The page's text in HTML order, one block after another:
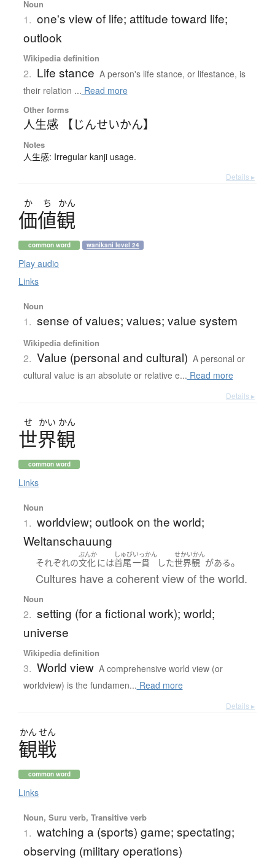
Noun
1. one's view of life; attitude toward life;
outlook
Wikipedia definition
2. Life stance A person's life stance, or lifestance, is
their relation ... Read more
Other forms
人生感 【じんせいかん】
Notes
人生感: Irregular kanji usage.
Details ▸
か ち かん
価値観
common word wanikani level 24
Play audio
Links
Noun
1. sense of values; values; value system
Wikipedia definition
2. Value (personal and cultural) A personal or
cultural value is an absolute or relative e... Read more
Details ▸
せ かい かん
世界観
common word
Links
Noun
1. worldview; outlook on the world;
Weltanschauung
それぞれ の
ぶんか
文化には
しゅび
首尾
いっかん
一貫 した
せかいかん
世界観 がある。
Cultures have a coherent view of the world.
Noun
2. setting (for a fictional work); world;
universe
Wikipedia definition
3. World view A comprehensive world view (or
worldview) is the fundamen... Read more
Details ▸
かん せん
観戦
common word
Links
Noun, Suru verb, Transitive verb
1. watching a (sports) game; spectating;
observing (military operations)